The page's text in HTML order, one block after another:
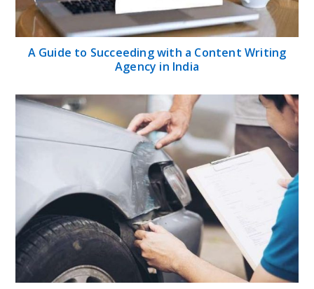
A Guide to Succeeding with a Content Writing
Agency in India